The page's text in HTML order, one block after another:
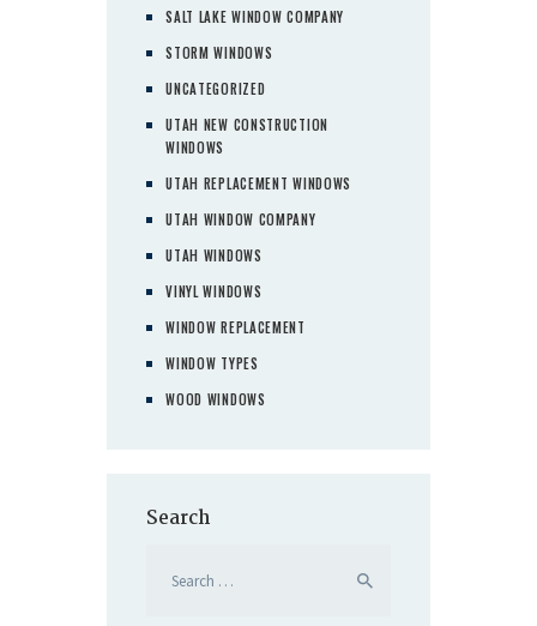
SALT LAKE WINDOW COMPANY
STORM WINDOWS
UNCATEGORIZED
UTAH NEW CONSTRUCTION
WINDOWS
UTAH REPLACEMENT WINDOWS
UTAH WINDOW COMPANY
UTAH WINDOWS
VINYL WINDOWS
WINDOW REPLACEMENT
WINDOW TYPES
WOOD WINDOWS
Search